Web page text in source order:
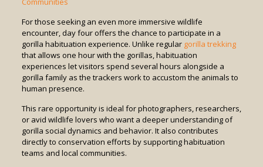
For those seeking an even more immersive wildlife
encounter, day four offers the chance to participate in a
gorilla habituation experience. Unlike regular gorilla trekking
that allows one hour with the gorillas, habituation
experiences let visitors spend several hours alongside a
gorilla family as the trackers work to accustom the animals to
human presence.
This rare opportunity is ideal for photographers, researchers,
or avid wildlife lovers who want a deeper understanding of
gorilla social dynamics and behavior. It also contributes
directly to conservation efforts by supporting habituation
teams and local communities.